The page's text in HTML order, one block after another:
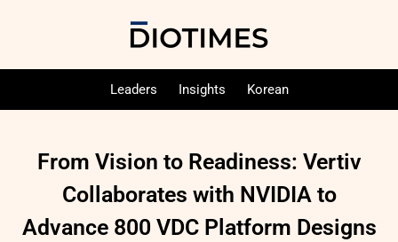
Leaders Insights Korean
From Vision to Readiness: Vertiv
Collaborates with NVIDIA to
Advance 800 VDC Platform Designs